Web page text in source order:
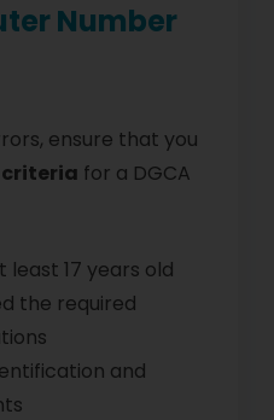
Number
ensure that you
for a DGCA
17 years old
the required
and